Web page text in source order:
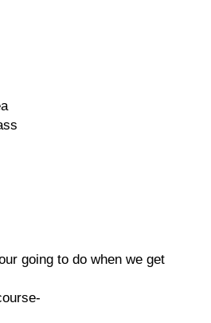
going to do when we get